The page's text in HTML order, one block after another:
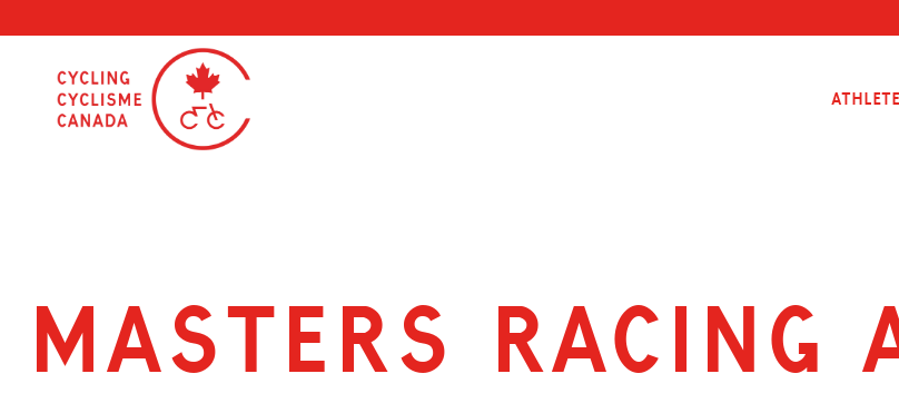
to
content
MASTERS RACING